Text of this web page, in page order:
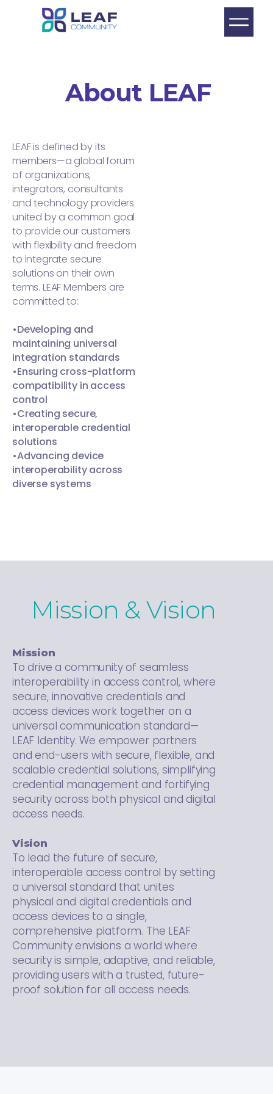
About LEAF
LEAF is defined by its
members—a global forum
of organizations,
integrators, consultants
and technology providers
united by a common goal
to provide our customers
with flexibility and freedom
to integrate secure
solutions on their own
terms. LEAF Members are
committed to:
•Developing and
maintaining universal
integration standards
•Ensuring cross-platform
compatibility in access
control
•Creating secure,
interoperable credential
solutions
•Advancing device
interoperability across
diverse systems
Mission & Vision
Mission
To drive a community of seamless
interoperability in access control, where
secure, innovative credentials and
access devices work together on a
universal communication standard—
LEAF Identity. We empower partners
and end-users with secure, flexible, and
scalable credential solutions, simplifying
credential management and fortifying
security across both physical and digital
access needs.
Vision
To lead the future of secure,
interoperable access control by setting
a universal standard that unites
physical and digital credentials and
access devices to a single,
comprehensive platform. The LEAF
Community envisions a world where
security is simple, adaptive, and reliable,
providing users with a trusted, future-
proof solution for all access needs.